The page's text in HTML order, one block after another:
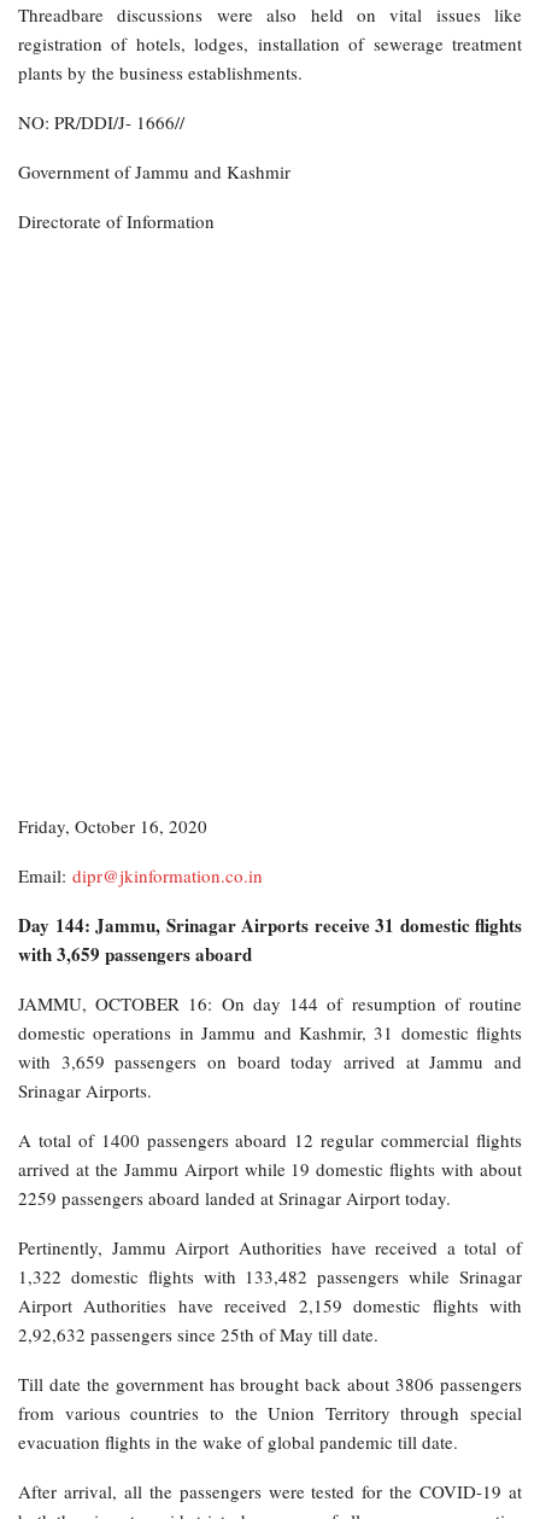
Threadbare discussions were also held on vital issues like
registration of hotels, lodges, installation of sewerage treatment
plants by the business establishments.
NO: PR/DDI/J- 1666//
Government of Jammu and Kashmir
Directorate of Information
Friday, October 16, 2020
Email: dipr@jkinformation.co.in
Day 144: Jammu, Srinagar Airports receive 31 domestic flights
with 3,659 passengers aboard
JAMMU, OCTOBER 16: On day 144 of resumption of routine
domestic operations in Jammu and Kashmir, 31 domestic flights
with 3,659 passengers on board today arrived at Jammu and
Srinagar Airports.
A total of 1400 passengers aboard 12 regular commercial flights
arrived at the Jammu Airport while 19 domestic flights with about
2259 passengers aboard landed at Srinagar Airport today.
Pertinently, Jammu Airport Authorities have received a total of
1,322 domestic flights with 133,482 passengers while Srinagar
Airport Authorities have received 2,159 domestic flights with
2,92,632 passengers since 25th of May till date.
Till date the government has brought back about 3806 passengers
from various countries to the Union Territory through special
evacuation flights in the wake of global pandemic till date.
After arrival, all the passengers were tested for the COVID-19 at